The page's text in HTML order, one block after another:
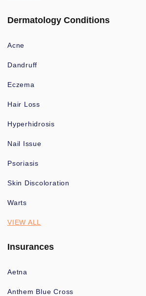
Dermatology Conditions
Acne
Dandruff
Eczema
Hair Loss
Hyperhidrosis
Nail Issue
Psoriasis
Skin Discoloration
Warts
VIEW ALL
Insurances
Aetna
Anthem Blue Cross